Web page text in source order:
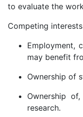
to evaluate the
Competing
Employment,
may benefit
Ownership of
Ownership
research.